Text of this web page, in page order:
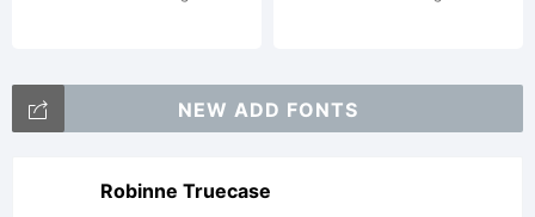
adopted
NEW ADD FONTS
Robinne Truecase